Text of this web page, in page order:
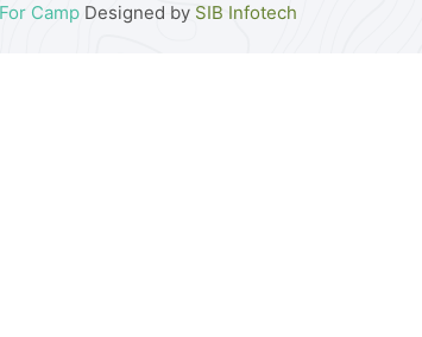
CampDesigned by SIB Infotech